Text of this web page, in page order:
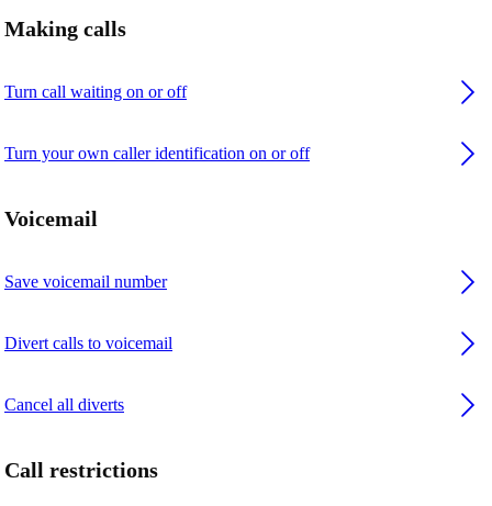
Making calls
Turn call waiting on or off
Turn your own caller identification on or off
Voicemail
Save voicemail number
Divert calls to voicemail
Cancel all diverts
Call restrictions